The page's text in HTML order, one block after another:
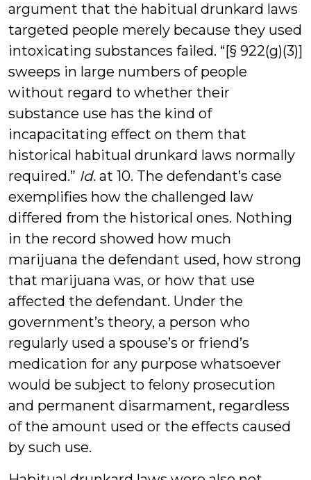
argument that the habitual drunkard laws
targeted people merely because they used
intoxicating substances failed. “[§ 922(g)(3)]
sweeps in large numbers of people
without regard to whether their
substance use has the kind of
incapacitating effect on them that
historical habitual drunkard laws normally
required.” Id. at 10. The defendant’s case
exemplifies how the challenged law
differed from the historical ones. Nothing
in the record showed how much
marijuana the defendant used, how strong
that marijuana was, or how that use
affected the defendant. Under the
government’s theory, a person who
regularly used a spouse’s or friend’s
medication for any purpose whatsoever
would be subject to felony prosecution
and permanent disarmament, regardless
of the amount used or the effects caused
by such use.